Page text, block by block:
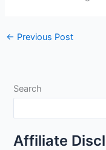
← Previous Post
Search
Affiliate